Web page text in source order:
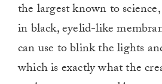
the largest known to
in black, eyelid-like
can use to blink the lights
which is exactly what the